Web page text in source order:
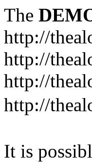
The
http://
http://
http://
http://
It is